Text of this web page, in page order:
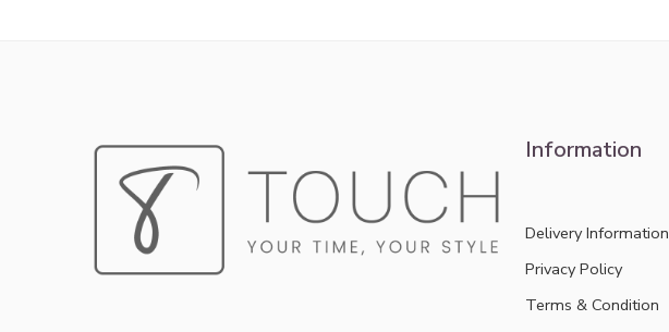
Information
Delivery Information
Privacy Policy
Terms & Condition